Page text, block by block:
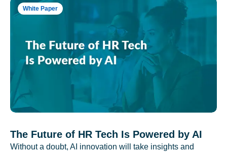
White Paper
The Future of HR Tech Is Powered by AI
Without a doubt, AI innovation will take insights and